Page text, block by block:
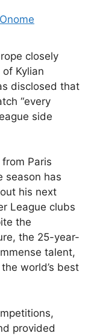
closely
Kylian
disclosed that
“every
side
Paris
season has
his next
League clubs
the
the 25-year-
talent,
world’s best
provided